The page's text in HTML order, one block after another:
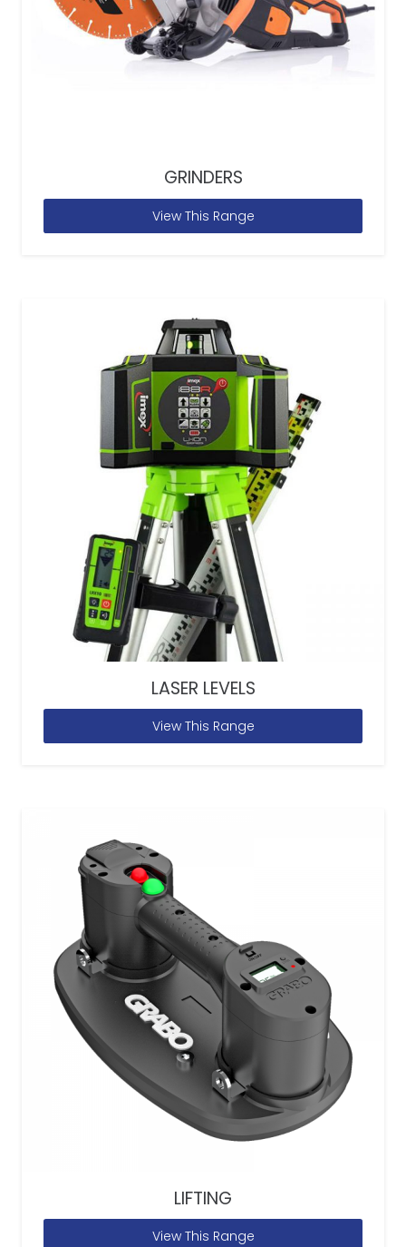
GRINDERS
View This Range
LASER LEVELS
View This Range
LIFTING
View This Range